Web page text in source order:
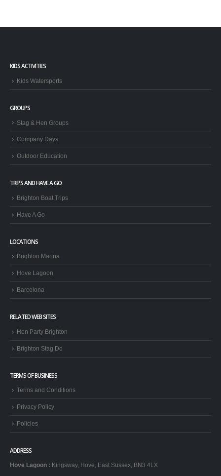
KIDS ACTIVITIES
Kids Watersports
GROUPS
Stag & Hen Groups
Company Days
Outdoor Education
TRIPS AND HAVE A GO
Brighton Boat Trips
Have A Go
LOCATIONS
Brighton Marina
Hove Lagoon
Barcelona
RELATED WEB SITES
Hen Party Brighton
Brighton Stag Do
TERMS OF BUSINESS
Terms and Conditions
Privacy Policy
Policies
ADDRESS
Hove Lagoon : Kingsway, Hove, East Sussex, BN3 4LX